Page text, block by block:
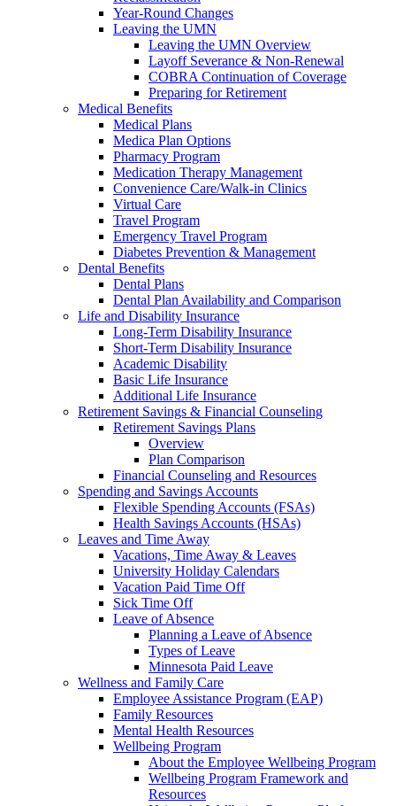
Year-Round Changes
Leaving the UMN
Leaving the UMN Overview
Layoff Severance & Non-Renewal
COBRA Continuation of Coverage
Preparing for Retirement
Medical Benefits
Medical Plans
Medica Plan Options
Pharmacy Program
Medication Therapy Management
Convenience Care/Walk-in Clinics
Virtual Care
Travel Program
Emergency Travel Program
Diabetes Prevention & Management
Dental Benefits
Dental Plans
Dental Plan Availability and Comparison
Life and Disability Insurance
Long-Term Disability Insurance
Short-Term Disability Insurance
Academic Disability
Basic Life Insurance
Additional Life Insurance
Retirement Savings & Financial Counseling
Retirement Savings Plans
Overview
Plan Comparison
Financial Counseling and Resources
Spending and Savings Accounts
Flexible Spending Accounts (FSAs)
Health Savings Accounts (HSAs)
Leaves and Time Away
Vacations, Time Away & Leaves
University Holiday Calendars
Vacation Paid Time Off
Sick Time Off
Leave of Absence
Planning a Leave of Absence
Types of Leave
Minnesota Paid Leave
Wellness and Family Care
Employee Assistance Program (EAP)
Family Resources
Mental Health Resources
Wellbeing Program
About the Employee Wellbeing Program
Wellbeing Program Framework and
Resources